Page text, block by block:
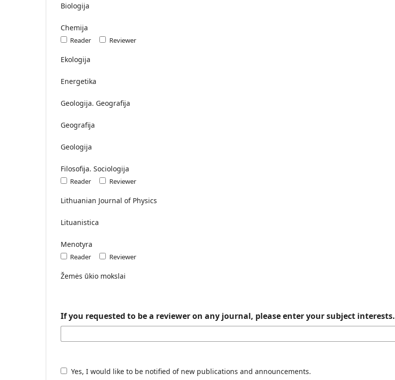
Biologija
Chemija
Reader Reviewer
Ekologija
Energetika
Geologija. Geografija
Geografija
Geologija
Filosofija. Sociologija
Reader Reviewer
Lithuanian Journal of Physics
Lituanistica
Menotyra
Reader Reviewer
Žemės ūkio mokslai
If you requested to be a reviewer on any journal, please enter your subject interests.
Yes, I would like to be notified of new publications and announcements.